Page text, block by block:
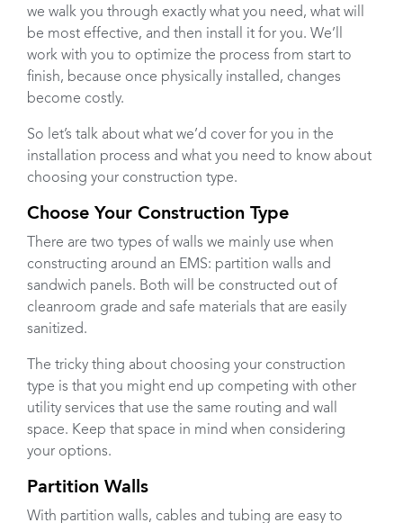
we walk you through exactly what you need, what will
be most effective, and then install it for you. We’ll
work with you to optimize the process from start to
finish, because once physically installed, changes
become costly.
So let’s talk about what we’d cover for you in the
installation process and what you need to know about
choosing your construction type.
Choose Your Construction Type
There are two types of walls we mainly use when
constructing around an EMS: partition walls and
sandwich panels. Both will be constructed out of
cleanroom grade and safe materials that are easily
sanitized.
The tricky thing about choosing your construction
type is that you might end up competing with other
utility services that use the same routing and wall
space. Keep that space in mind when considering
your options.
Partition Walls
With partition walls, cables and tubing are easy to